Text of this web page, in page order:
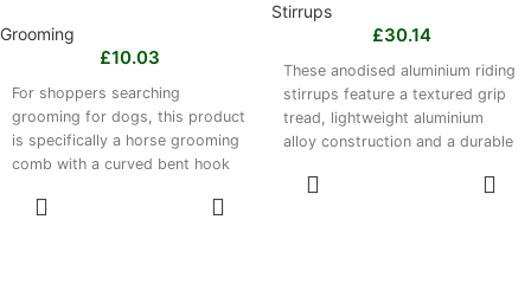
Grooming
£10.03
For shoppers searching
grooming for dogs, this product
is specifically a horse grooming
comb with a curved bent hook
durable aluminium, it removes
Stirrups
£30.14
These anodised aluminium riding
stirrups feature a textured grip
tread, lightweight aluminium
alloy construction and a durable
black, blue and red, they are